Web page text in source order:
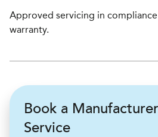
Approved servicing in
warranty.
Book a
Service